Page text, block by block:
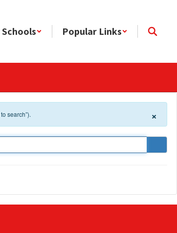
Schools Popular Links
search”). ×